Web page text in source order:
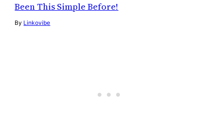
Been This Simple Before!
By Linkovibe